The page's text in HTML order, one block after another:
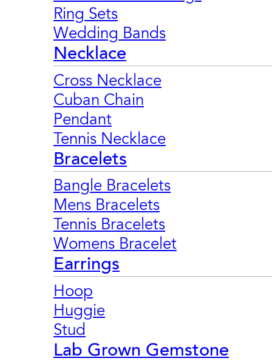
Ring Sets
Wedding Bands
Necklace
Cross Necklace
Cuban Chain
Pendant
Tennis Necklace
Bracelets
Bangle Bracelets
Mens Bracelets
Tennis Bracelets
Womens Bracelet
Earrings
Hoop
Huggie
Stud
Lab Grown Gemstone